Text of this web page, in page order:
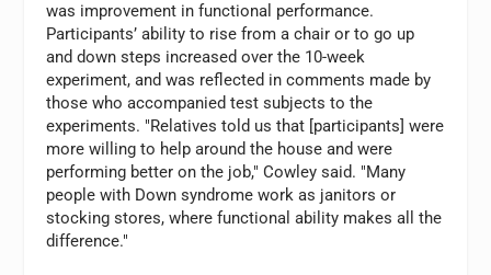
was improvement in functional performance.
Participants’ ability to rise from a chair or to go up
and down steps increased over the 10-week
experiment, and was reflected in comments made by
those who accompanied test subjects to the
experiments. "Relatives told us that [participants] were
more willing to help around the house and were
performing better on the job," Cowley said. "Many
people with Down syndrome work as janitors or
stocking stores, where functional ability makes all the
difference."